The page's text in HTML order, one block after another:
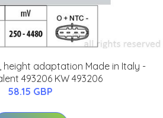
height adaptation Made in Italy -
493206 KW 493206
58.15 GBP